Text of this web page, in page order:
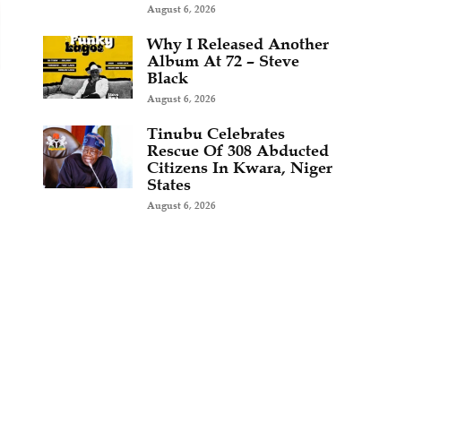
August 6, 2026
Why I Released Another
Album At 72 – Steve
Black
August 6, 2026
Tinubu Celebrates
Rescue Of 308 Abducted
Citizens In Kwara, Niger
States
August 6, 2026